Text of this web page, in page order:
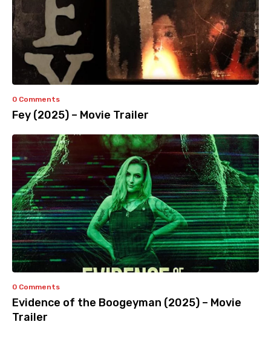
0 Comments
Fey (2025) – Movie Trailer
0 Comments
Evidence of the Boogeyman (2025) – Movie
Trailer